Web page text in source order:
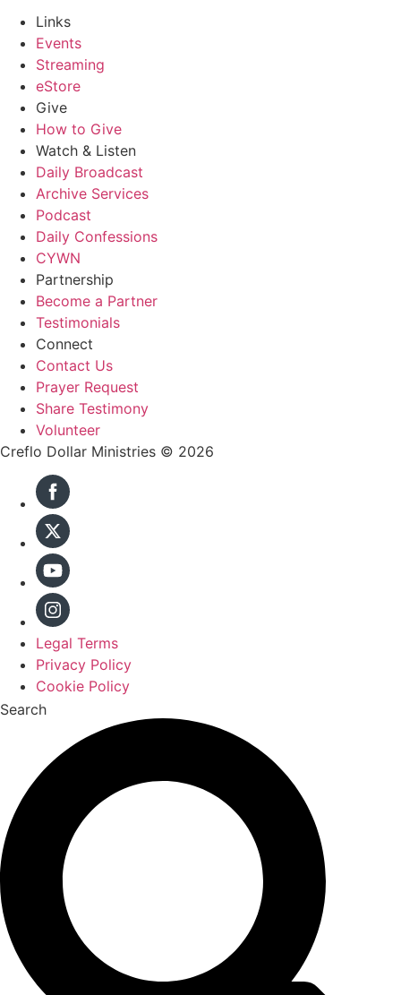
Links
Events
Streaming
eStore
Give
How to Give
Watch & Listen
Daily Broadcast
Archive Services
Podcast
Daily Confessions
CYWN
Partnership
Become a Partner
Testimonials
Connect
Contact Us
Prayer Request
Share Testimony
Volunteer
Creflo Dollar Ministries © 2026
Legal Terms
Privacy Policy
Cookie Policy
Search